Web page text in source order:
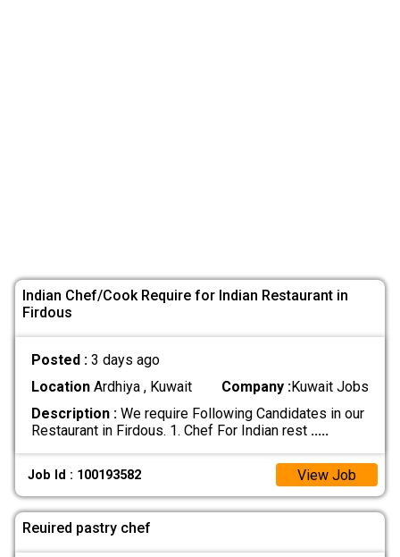
Indian Chef/Cook Require for Indian Restaurant in
Firdous
Posted : 3 days ago
LocationArdhiya , Kuwait Company :Kuwait Jobs
Description :We require Following Candidates in our
Restaurant in Firdous. 1. Chef For Indian rest .....
Job Id : 100193582 View Job
Reuired pastry chef